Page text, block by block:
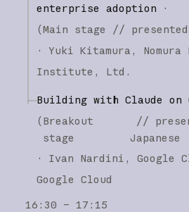
enterprise adoption
·
(Main stage // presented
·
Yuki Kitamura
Nomura
Institute, Ltd.
Building with Claude on
(Breakout
stage
//
Japanese
· Ivan Nardini Google
Google Cloud
16:30 – 17:15